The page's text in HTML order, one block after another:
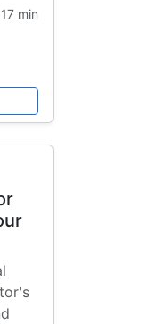
17 min